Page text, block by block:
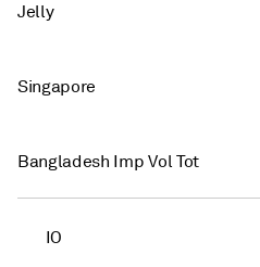
Jelly
Singapore
Bangladesh Imp Vol Tot
IO